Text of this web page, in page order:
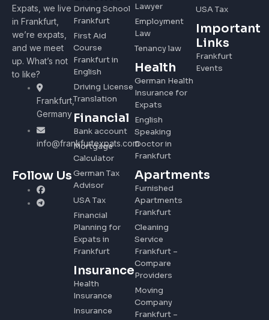
Expats, we live
in Frankfurt,
we’re expats,
and we meet
up. What’s not
to like?
Frankfurt,
Germany
info@frankfurtexpats.com
Follow Us
Driving School
Frankfurt
First Aid
Course
Frankfurt in
English
Driving License
Translation
Financial
Bank account
Mortgage
Calculator
German Tax
Advisor
USA Tax
Financial
Planning for
Expats in
Frankfurt
Insurance
Health
Insurance
Insurance
Lawyer
Employment
Law
Tenancy law
Health
German Health
Insurance for
Expats
English
Speaking
Doctor in
Frankfurt
Apartments
Furnished
Apartments
Frankfurt
Cleaning
Service
Frankfurt –
Compare
Providers
Moving
Company
Frankfurt –
USA Tax
Important
Links
Frankfurt
Events